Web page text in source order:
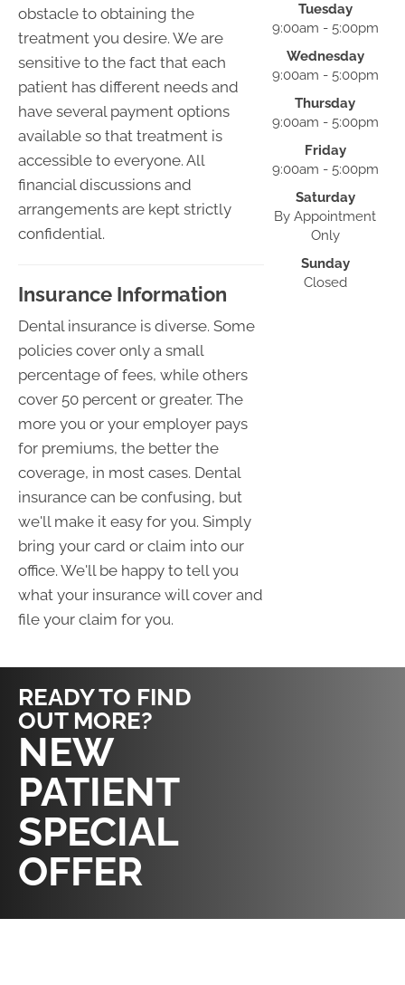
obstacle to obtaining the
treatment you desire. We are
sensitive to the fact that each
patient has different needs and
have several payment options
available so that treatment is
accessible to everyone. All
financial discussions and
arrangements are kept strictly
confidential.
Insurance Information
Dental insurance is diverse. Some
policies cover only a small
percentage of fees, while others
cover 50 percent or greater. The
more you or your employer pays
for premiums, the better the
coverage, in most cases. Dental
insurance can be confusing, but
we'll make it easy for you. Simply
bring your card or claim into our
office. We'll be happy to tell you
what your insurance will cover and
file your claim for you.
Tuesday
9:00am - 5:00pm
Wednesday
9:00am - 5:00pm
Thursday
9:00am - 5:00pm
Friday
9:00am - 5:00pm
Saturday
By Appointment
Only
Sunday
Closed
READY TO FIND
OUT MORE?
NEW
PATIENT
SPECIAL
OFFER